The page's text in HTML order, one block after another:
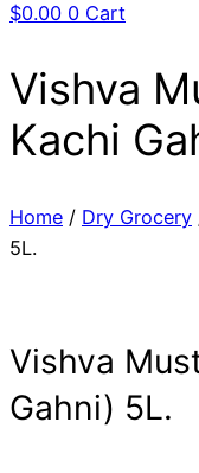
$0.00 0 Cart
Vishva
Kachi
Home / Dry Grocery
5L.
Vishva
Gahni) 5L.